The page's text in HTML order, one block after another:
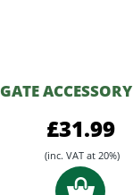
GATE
£31.99
(inc. VAT at 20%)